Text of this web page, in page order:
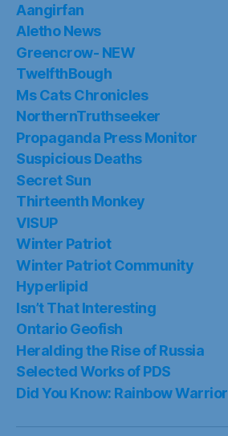
Aangirfan
Aletho News
Greencrow- NEW
TwelfthBough
Ms Cats Chronicles
NorthernTruthseeker
Propaganda Press Monitor
Suspicious Deaths
Secret Sun
Thirteenth Monkey
VISUP
Winter Patriot
Winter Patriot Community
Hyperlipid
Isn’t That Interesting
Ontario Geofish
Heralding the Rise of Russia
Selected Works of PDS
Did You Know: Rainbow Warrior